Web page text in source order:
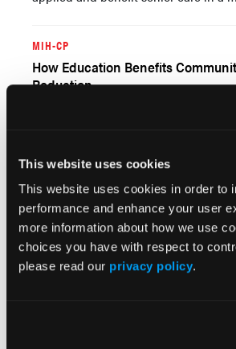
This website uses cookies
This website uses cookies in order to
performance and enhance your user
more information about how we use
choices you have with respect to
please read our privacy policy.
MIH-CP
How Education Benefits
Reduction
project proposals such as for
programs. Proposals for improving
health of the community should be...